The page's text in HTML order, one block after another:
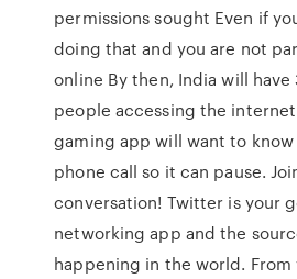
permissions sought Even if
doing that and you are not
online By then, India will have
people accessing the
gaming app will want to
phone call so it can pause.
conversation! Twitter is your
networking app and the
happening in the world.